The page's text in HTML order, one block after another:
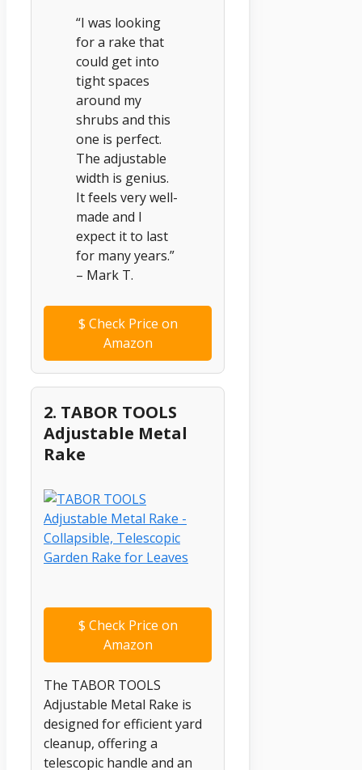
“I was looking
for a rake that
could get into
tight spaces
around my
shrubs and this
one is perfect.
The adjustable
width is genius.
It feels very well-
made and I
expect it to last
for many years.”
– Mark T.
$ Check Price on
Amazon
2. TABOR TOOLS
Adjustable Metal
Rake
$ Check Price on
Amazon
The TABOR TOOLS
Adjustable Metal Rake is
designed for efficient yard
cleanup, offering a
telescopic handle and an